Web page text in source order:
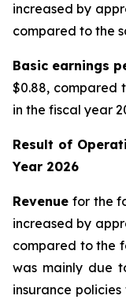
increased by
compared to the
Basic earnings
$0.88, compared
in the fiscal year
Result of
Year 2026
Revenuefor the
increased by
compared to the
was mainly due
insurance